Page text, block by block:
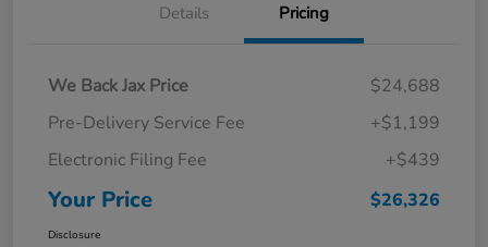
Details Pricing
We Back Jax Price
$24,688
Pre-Delivery Service Fee
+$1,199
Electronic Filing Fee
+$439
Your Price $26,326
Disclosure